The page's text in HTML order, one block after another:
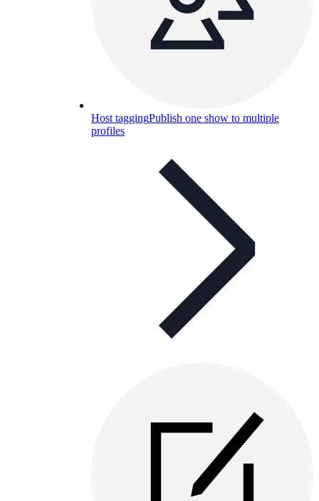
Host taggingPublish one show to multiple
profiles